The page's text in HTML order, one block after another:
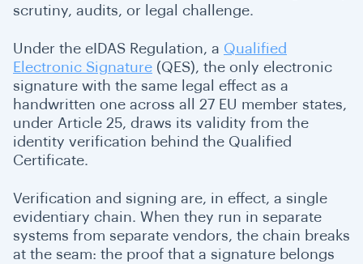
scrutiny, audits, or legal challenge.
Under the eIDAS Regulation, a Qualified
Electronic Signature (QES), the only electronic
signature with the same legal effect as a
handwritten one across all 27 EU member states,
under Article 25, draws its validity from the
identity verification behind the Qualified
Certificate.
Verification and signing are, in effect, a single
evidentiary chain. When they run in separate
systems from separate vendors, the chain breaks
at the seam: the proof that a signature belongs